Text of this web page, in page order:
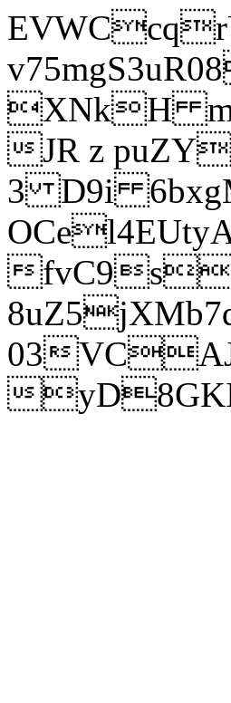
XNkH
JR z
3 D9i
fvC9s
03